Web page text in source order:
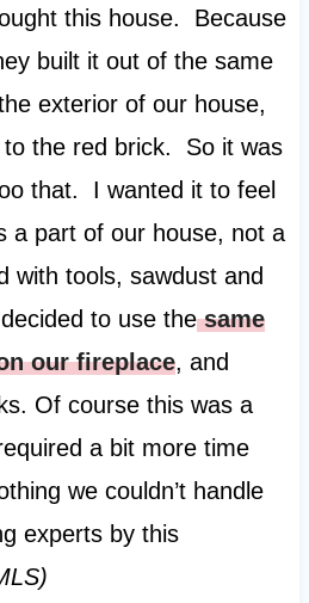
this house. Because
built it out of the same
exterior of our house,
the red brick. So it was
that. I wanted it to feel
a part of our house, not a
with tools, sawdust and
to use thesame
our fireplace, and
Of course this was a
a bit more time
we couldn’t handle
experts by this